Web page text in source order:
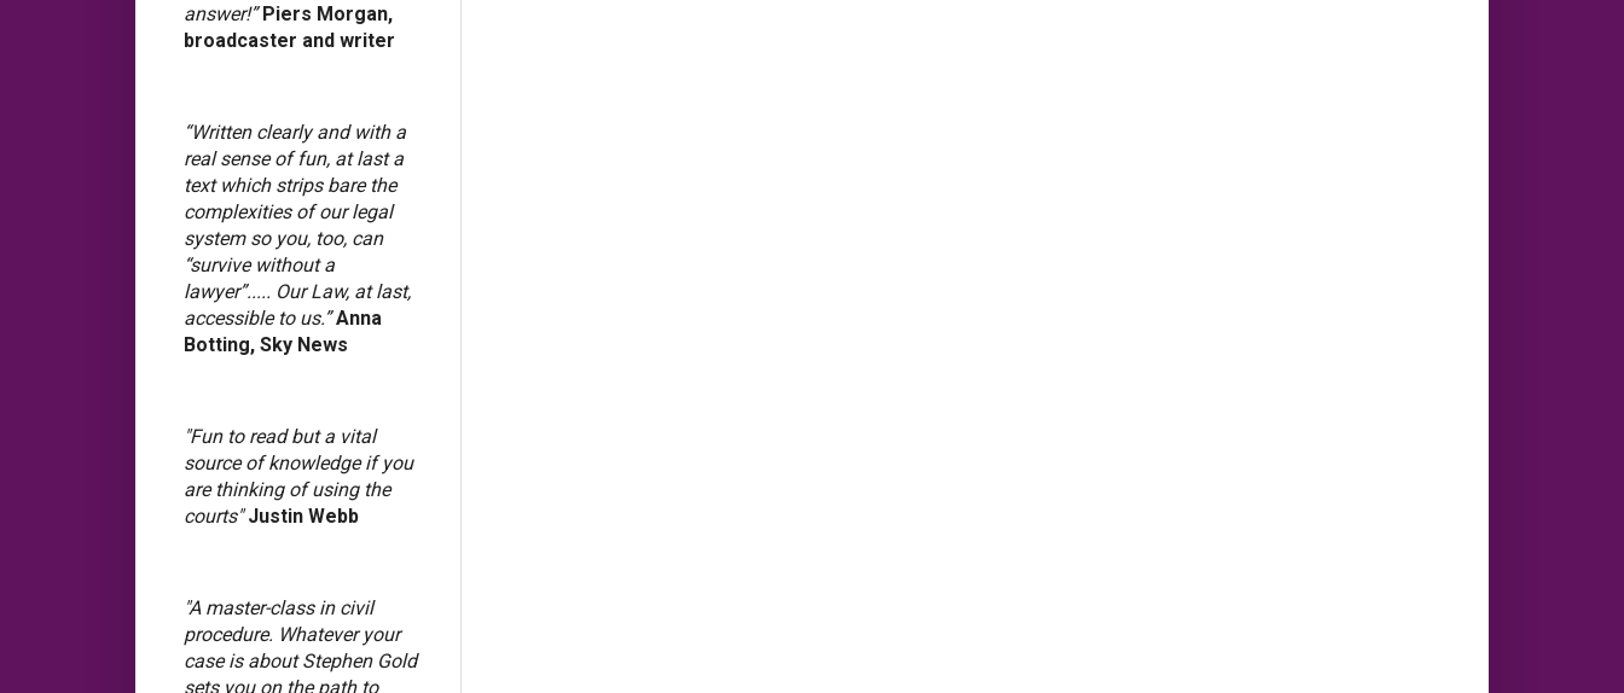
answer!”Piers Morgan,
broadcaster and writer
“Written clearly and with a
real sense of fun, at last a
text which strips bare the
complexities of our legal
system so you, too, can
“survive without a
lawyer”..... Our Law, at last,
accessible to us.”Anna
Botting, Sky News
"Fun to read but a vital
source of knowledge if you
are thinking of using the
courts"Justin Webb
"A master-class in civil
procedure. Whatever your
case is about Stephen Gold
sets you on the path to